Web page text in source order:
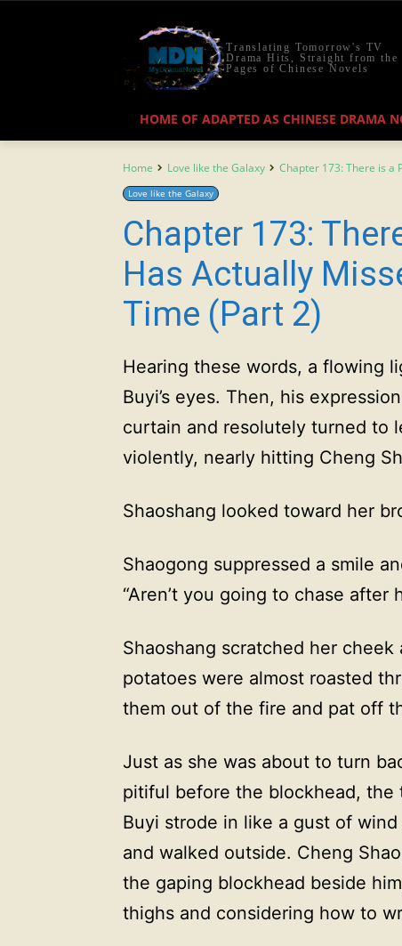
Translating Tomorrow's TV
Drama Hits, Straight from the
Pages of Chinese Novels
HOME OF ADAPTED AS CHINESE DRAMA
Home Love like the Galaxy Chapter 173: There is a
Love like the Galaxy
Chapter 173:
Has Actually
Time (Part 2)
Hearing these words, a flowing
Buyi’s eyes. Then, his
curtain and resolutely turned to
violently, nearly hitting Cheng
Shaoshang looked toward her
Shaogong suppressed a smile
“Aren’t you going to chase after
Shaoshang scratched her
potatoes were almost roasted
them out of the fire and pat off
Just as she was about to turn
pitiful before the blockhead,
Buyi strode in like a gust of
and walked outside. Cheng
the gaping blockhead beside
thighs and considering how to